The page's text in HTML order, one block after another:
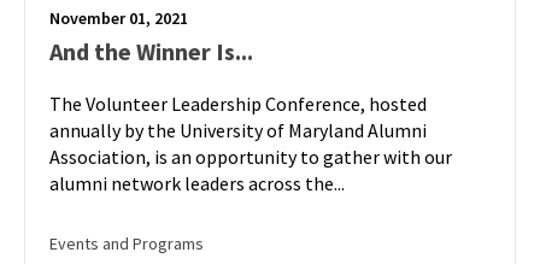
November 01, 2021
And the Winner Is...
The Volunteer Leadership Conference, hosted
annually by the University of Maryland Alumni
Association, is an opportunity to gather with our
alumni network leaders across the...
Events and Programs